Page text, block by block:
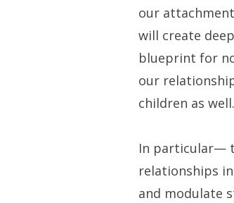
our
will create
blueprint for
our
children as well.
In particular—
relationships
and modulate